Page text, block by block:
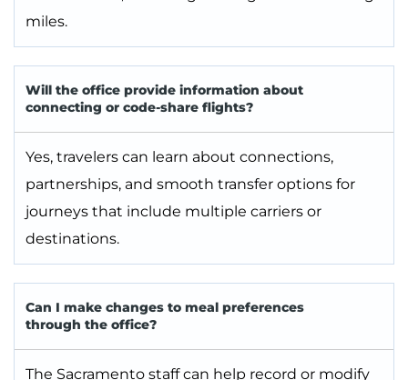
miles.
Will the office provide information about
connecting or code-share flights?
Yes, travelers can learn about connections,
partnerships, and smooth transfer options for
journeys that include multiple carriers or
destinations.
Can I make changes to meal preferences
through the office?
The Sacramento staff can help record or modify